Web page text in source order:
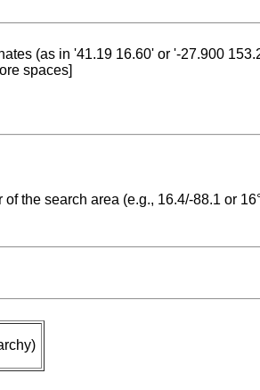
(as in '41.19 16.60' or '-27.900
spaces]
the search area (e.g., 16.4/-88.1 or